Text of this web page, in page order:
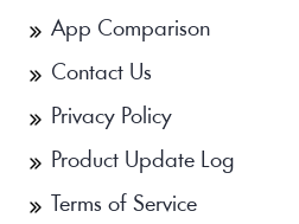
App Comparison
Contact Us
Privacy Policy
Product Update Log
Terms of Service